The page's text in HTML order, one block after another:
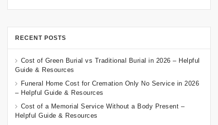
RECENT POSTS
Cost of Green Burial vs Traditional Burial in 2026 – Helpful
Guide & Resources
Funeral Home Cost for Cremation Only No Service in 2026
– Helpful Guide & Resources
Cost of a Memorial Service Without a Body Present –
Helpful Guide & Resources